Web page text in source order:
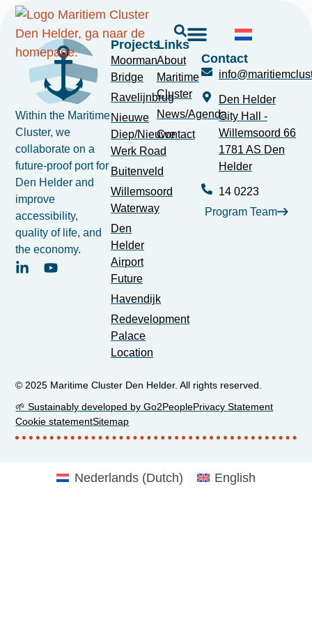
Within the Maritime
Cluster, we
collaborate on a
future-proof port for
Den Helder and
improve
accessibility,
quality of life, and
the economy.
Contact
Den Helder
City Hall -
Willemsoord 66
1781 AS Den
Helder
14 0223
Program Team
Projects
Moorman
Bridge
Ravelijnbrug
Nieuwe
Diep/Nieuwe
Werk Road
Buitenveld
Willemsoord
Waterway
Den
Helder
Airport
Future
Havendijk
Redevelopment
Palace
Location
Links
About
Maritime
Cluster
News/Agenda
Contact
© 2025 Maritime Cluster Den Helder. All rights reserved.
🌱 Sustainably developed by Go2PeoplePrivacy Statement
Cookie statementSitemap
Nederlands(Dutch) English